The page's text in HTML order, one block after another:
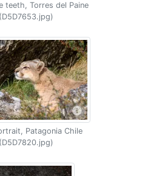
teeth, Torres del Paine
(D5D7653.jpg)
Patagonia Chile
(D5D7820.jpg)